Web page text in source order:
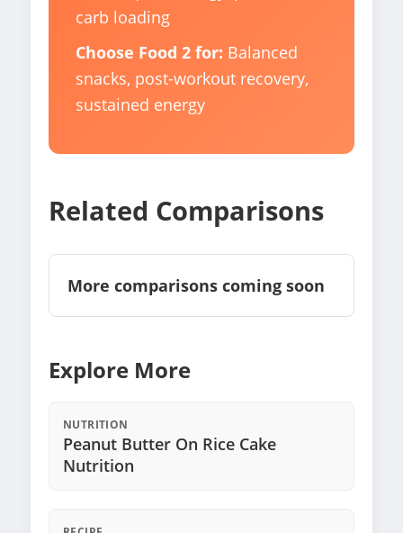
carb loading
Choose Food 2 for: Balanced
snacks, post-workout recovery,
sustained energy
Related Comparisons
More comparisons coming soon
Explore More
NUTRITION
Peanut Butter On Rice Cake
Nutrition